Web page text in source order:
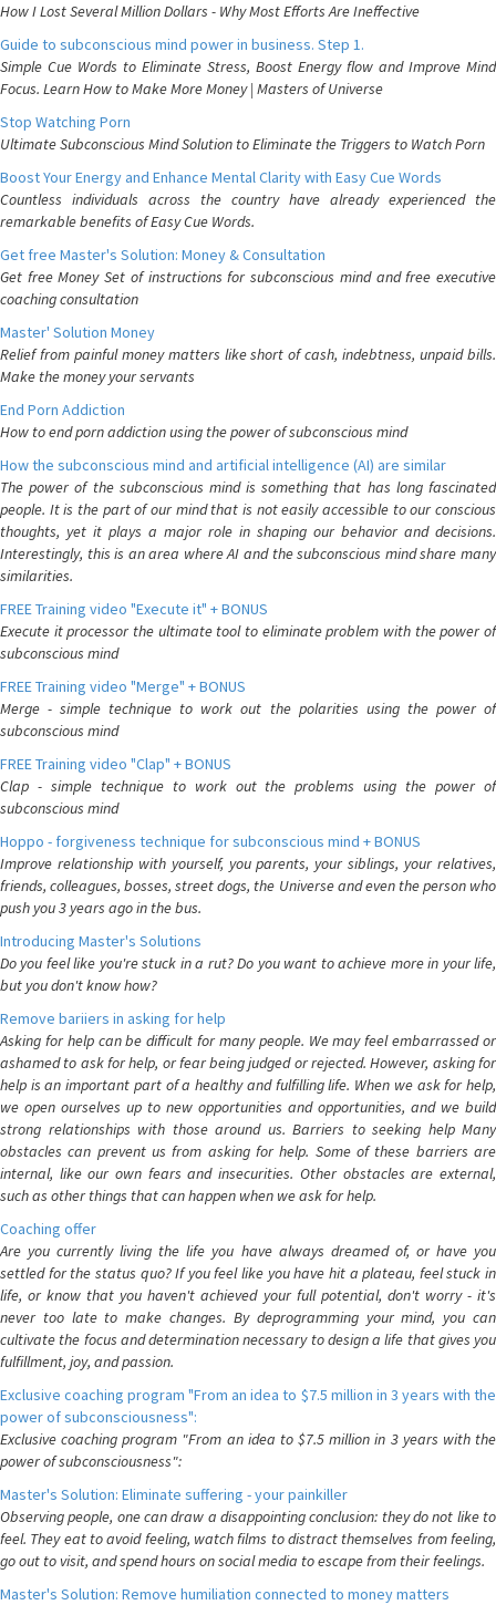
How I Lost Several Million Dollars - Why Most Efforts Are Ineffective
Guide to subconscious mind power in business. Step 1.
Simple Cue Words to Eliminate Stress, Boost Energy flow and Improve Mind
Focus. Learn How to Make More Money | Masters of Universe
Stop Watching Porn
Ultimate Subconscious Mind Solution to Eliminate the Triggers to Watch Porn
Boost Your Energy and Enhance Mental Clarity with Easy Cue Words
Countless individuals across the country have already experienced the
remarkable benefits of Easy Cue Words.
Get free Master's Solution: Money & Consultation
Get free Money Set of instructions for subconscious mind and free executive
coaching consultation
Master' Solution Money
Relief from painful money matters like short of cash, indebtness, unpaid bills.
Make the money your servants
End Porn Addiction
How to end porn addiction using the power of subconscious mind
How the subconscious mind and artificial intelligence (AI) are similar
The power of the subconscious mind is something that has long fascinated
people. It is the part of our mind that is not easily accessible to our conscious
thoughts, yet it plays a major role in shaping our behavior and decisions.
Interestingly, this is an area where AI and the subconscious mind share many
similarities.
FREE Training video "Execute it" + BONUS
Execute it processor the ultimate tool to eliminate problem with the power of
subconscious mind
FREE Training video "Merge" + BONUS
Merge - simple technique to work out the polarities using the power of
subconscious mind
FREE Training video "Clap" + BONUS
Clap - simple technique to work out the problems using the power of
subconscious mind
Hoppo - forgiveness technique for subconscious mind + BONUS
Improve relationship with yourself, you parents, your siblings, your relatives,
friends, colleagues, bosses, street dogs, the Universe and even the person who
push you 3 years ago in the bus.
Introducing Master's Solutions
Do you feel like you're stuck in a rut? Do you want to achieve more in your life,
but you don't know how?
Remove bariiers in asking for help
Asking for help can be difficult for many people. We may feel embarrassed or
ashamed to ask for help, or fear being judged or rejected. However, asking for
help is an important part of a healthy and fulfilling life. When we ask for help,
we open ourselves up to new opportunities and opportunities, and we build
strong relationships with those around us. Barriers to seeking help Many
obstacles can prevent us from asking for help. Some of these barriers are
internal, like our own fears and insecurities. Other obstacles are external,
such as other things that can happen when we ask for help.
Coaching offer
Are you currently living the life you have always dreamed of, or have you
settled for the status quo? If you feel like you have hit a plateau, feel stuck in
life, or know that you haven't achieved your full potential, don't worry - it's
never too late to make changes. By deprogramming your mind, you can
cultivate the focus and determination necessary to design a life that gives you
fulfillment, joy, and passion.
Exclusive coaching program "From an idea to $7.5 million in 3 years with the
power of subconsciousness":
Exclusive coaching program "From an idea to $7.5 million in 3 years with the
power of subconsciousness":
Master's Solution: Eliminate suffering - your painkiller
Observing people, one can draw a disappointing conclusion: they do not like to
feel. They eat to avoid feeling, watch films to distract themselves from feeling,
go out to visit, and spend hours on social media to escape from their feelings.
Master's Solution: Remove humiliation connected to money matters